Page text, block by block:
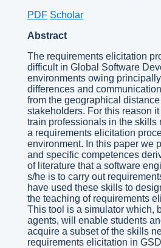
PDF Scholar
Abstract
The requirements elicitation
difficult in Global Software
environments owing principally
differences and
from the geographical
stakeholders. For this reason
train professionals in the skills
a requirements elicitation
environment. In this paper we
and specific competences
of literature that a software
s/he is to carry out
have used these skills to
the teaching of requirements
This tool is a simulator which,
agents, will enable students
acquire a subset of the skills
requirements elicitation in